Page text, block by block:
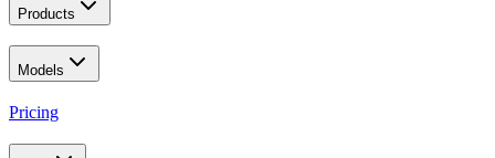
Products
Models
Pricing